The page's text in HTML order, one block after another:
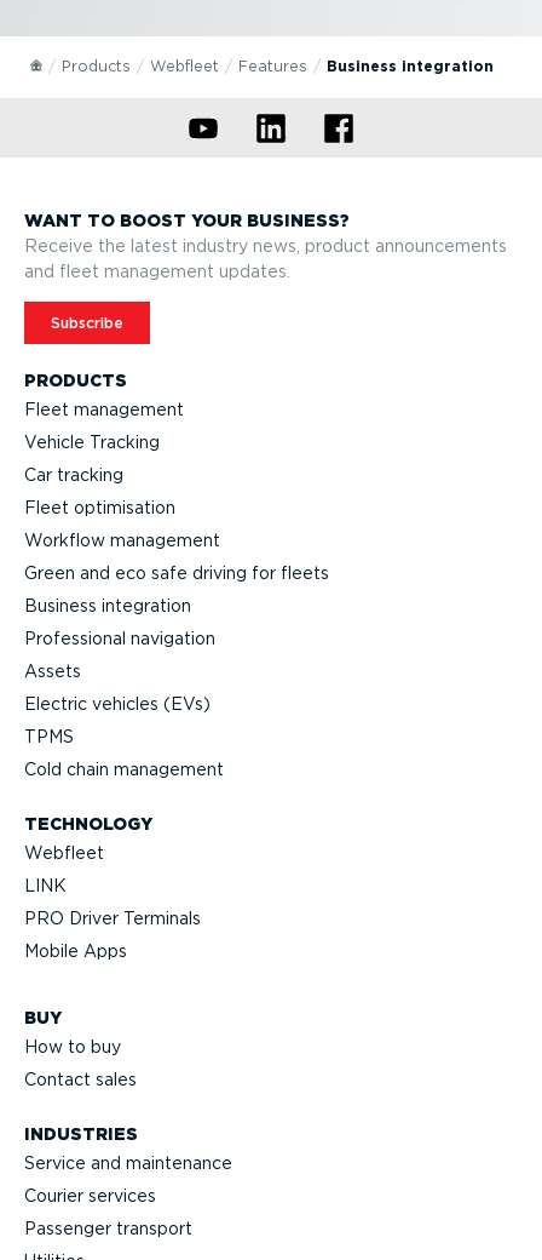
Products Webfleet Features Business integration
PRODUCTS
Fleet management
Vehicle Tracking
Car tracking
Fleet optimisation
Workflow management
Green and eco safe driving for fleets
Business integration
Professional navigation
Assets
Electric vehicles (EVs)
TPMS
Cold chain management
TECHNOLOGY
Webfleet
LINK
PRO Driver Terminals
Mobile Apps
BUY
How to buy
Contact sales
INDUSTRIES
Service and maintenance
Courier services
Passenger transport
WANT TO BOOST YOUR BUSINESS?
Receive the latest industry news, product announcements
and fleet management updates.
Subscribe